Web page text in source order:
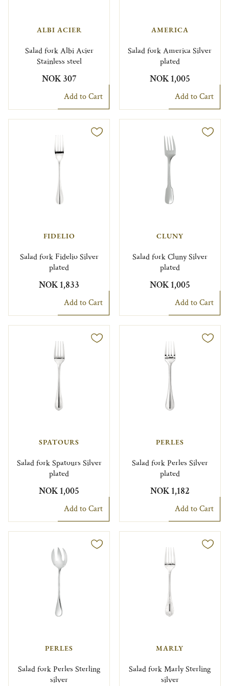
ALBI ACIER
Salad fork Albi Acier
Stainless steel
NOK 307
Add to Cart
AMERICA
Salad fork America Silver
plated
NOK 1,005
Add to Cart
FIDELIO
Salad fork Fidelio Silver
plated
NOK 1,833
Add to Cart
CLUNY
Salad fork Cluny Silver
plated
NOK 1,005
Add to Cart
SPATOURS
Salad fork Spatours Silver
plated
NOK 1,005
Add to Cart
PERLES
Salad fork Perles Silver
plated
NOK 1,182
Add to Cart
PERLES
Salad fork Perles Sterling
silver
MARLY
Salad fork Marly Sterling
silver